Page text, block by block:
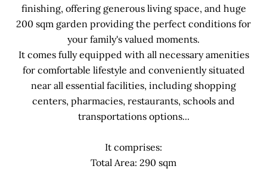
finishing, offering generous living space, and huge
200 sqm garden providing the perfect conditions for
your family's valued moments.
It comes fully equipped with all necessary amenities
for comfortable lifestyle and conveniently situated
near all essential facilities, including shopping
centers, pharmacies, restaurants, schools and
transportations options...
It comprises:
Total Area: 290 sqm